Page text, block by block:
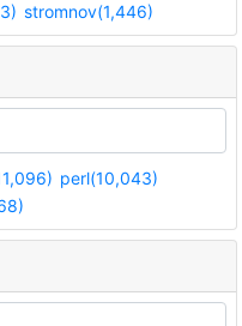
stromnov(1,446)
perl(10,043)